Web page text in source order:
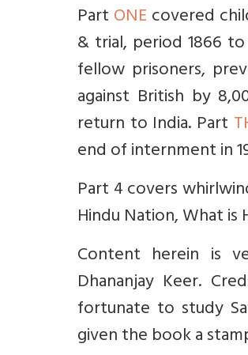
PartONEcovered
& trial, period 1866 to
fellow prisoners,
against British by
return to India. Part
end of internment in
Part 4 covers
Hindu Nation, What is
Content herein is
Dhananjay Keer.
fortunate to study
given the book a